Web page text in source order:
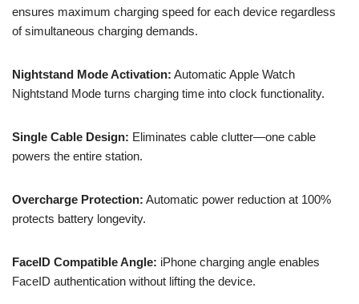
ensures maximum charging speed for each device regardless
of simultaneous charging demands.
Nightstand Mode Activation: Automatic Apple Watch
Nightstand Mode turns charging time into clock functionality.
Single Cable Design: Eliminates cable clutter—one cable
powers the entire station.
Overcharge Protection: Automatic power reduction at 100%
protects battery longevity.
FaceID Compatible Angle: iPhone charging angle enables
FaceID authentication without lifting the device.